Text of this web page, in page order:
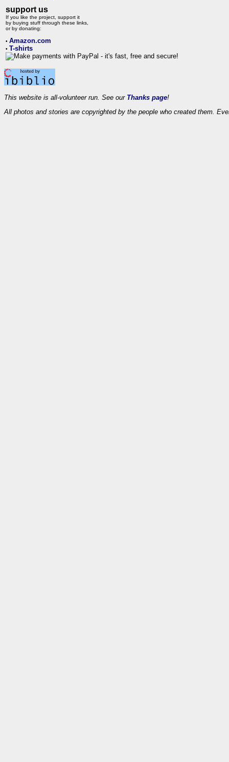
support us
If you like the project, support it
by buying stuff through these links,
or by donating:
• Amazon.com
• T-shirts
This website is all-volunteer run. See our Thanks page!
All photos and stories are copyrighted by the people who created them.